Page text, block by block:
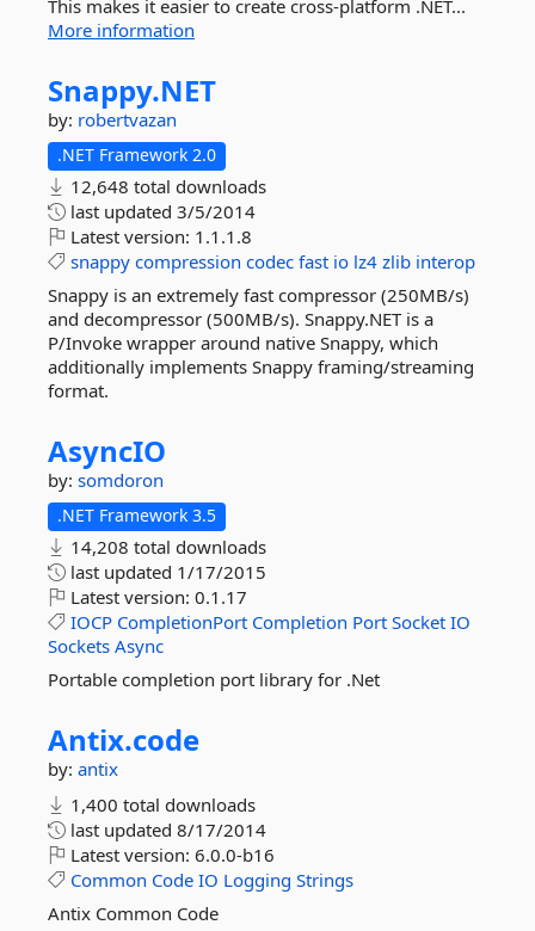
This makes it easier to create cross-platform .NET...
More information
Snappy.NET
by: robertvazan
.NET Framework 2.0
12,648 total downloads
last updated 3/5/2014
Latest version: 1.1.1.8
snappy compression codec fast io lz4 zlib interop
Snappy is an extremely fast compressor (250MB/s)
and decompressor (500MB/s). Snappy.NET is a
P/Invoke wrapper around native Snappy, which
additionally implements Snappy framing/streaming
format.
AsyncIO
by: somdoron
.NET Framework 3.5
14,208 total downloads
last updated 1/17/2015
Latest version: 0.1.17
IOCP CompletionPort Completion Port Socket IO
Sockets Async
Portable completion port library for .Net
Antix.code
by: antix
1,400 total downloads
last updated 8/17/2014
Latest version: 6.0.0-b16
Common Code IO Logging Strings
Antix Common Code